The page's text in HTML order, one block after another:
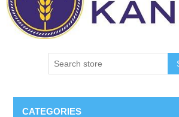
CATEGORIES